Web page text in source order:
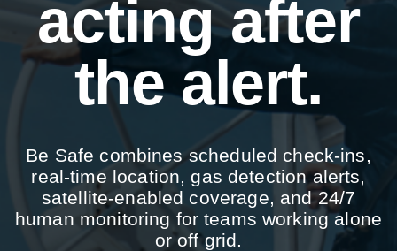
acting after
the alert.
Be Safe combines scheduled check-ins,
real-time location, gas detection alerts,
satellite-enabled coverage, and 24/7
human monitoring for teams working alone
or off grid.